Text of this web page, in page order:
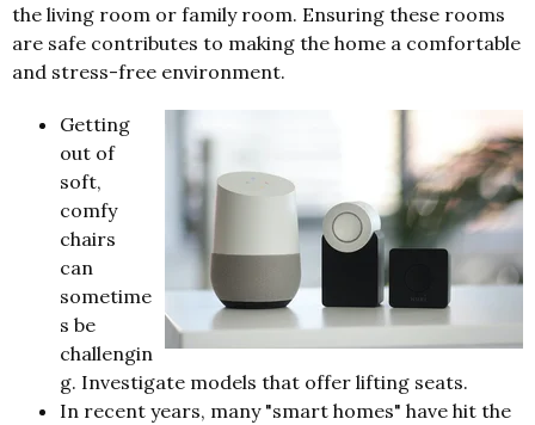
the living room or family room. Ensuring these rooms
are safe contributes to making the home a comfortable
and stress-free environment.
Getting
out of
soft,
comfy
chairs
can
sometime
s be
challengin
g. Investigate models that offer lifting seats.
In recent years, many "smart homes" have hit the